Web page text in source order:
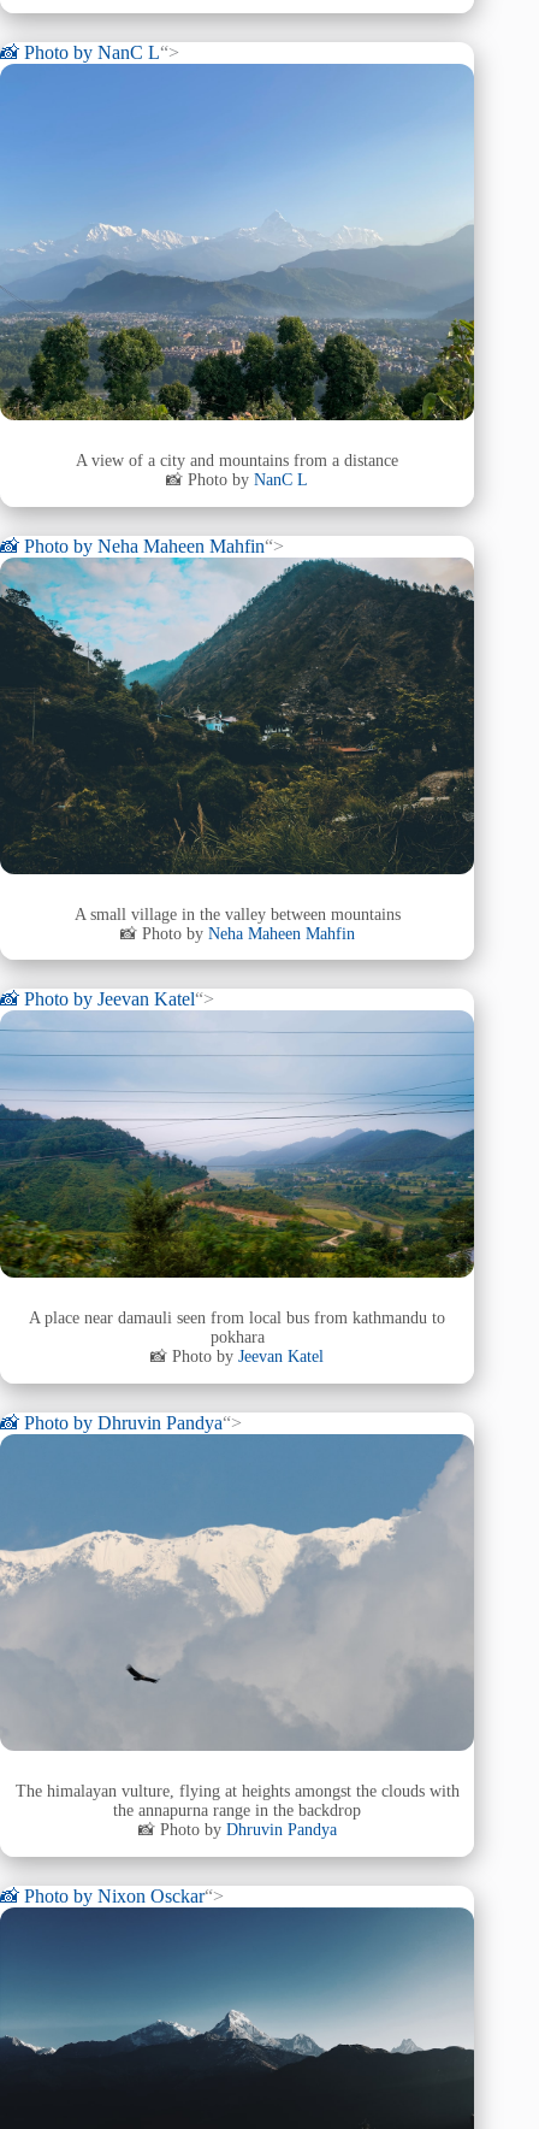
📸 Photo by NanC L“>
A view of a city and mountains from a distance
📸 Photo byNanC L
📸 Photo by Neha Maheen Mahfin“>
A small village in the valley between mountains
📸 Photo by Neha Maheen Mahfin
📸 Photo by Jeevan Katel“>
A place near damauli seen from local bus from kathmandu to
pokhara
📸 Photo byJeevan Katel
📸 Photo by Dhruvin Pandya“>
The himalayan vulture, flying at heights amongst the clouds with
the annapurna range in the backdrop
📸 Photo by Dhruvin Pandya
📸 Photo by Nixon Osckar“>